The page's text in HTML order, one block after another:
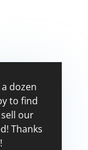
dozen
to find
our
Thanks